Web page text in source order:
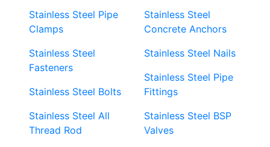
Stainless Steel Pipe
Clamps
Stainless Steel
Fasteners
Stainless Steel Bolts
Stainless Steel All
Thread Rod
Stainless Steel
Concrete Anchors
Stainless Steel Nails
Stainless Steel Pipe
Fittings
Stainless Steel BSP
Valves